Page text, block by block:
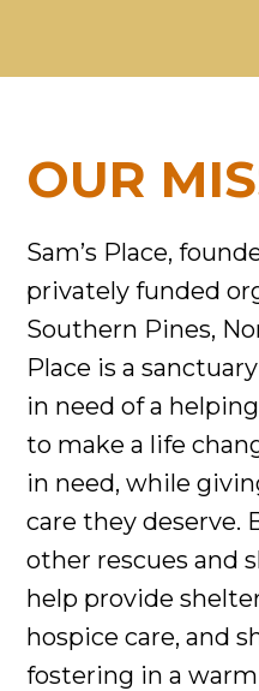
OUR
Sam’s Place,
privately funded
Southern Pines,
Place is a
in need of a
to make a life
in need, while
care they deserve.
other rescues and
help provide
hospice care, and
fostering in a